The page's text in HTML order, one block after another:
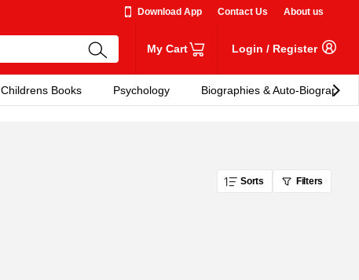
Download App Contact Us About us
My Cart Login / Register
Childrens Books Psychology Biographies & Auto-Biographies
Sorts Filters